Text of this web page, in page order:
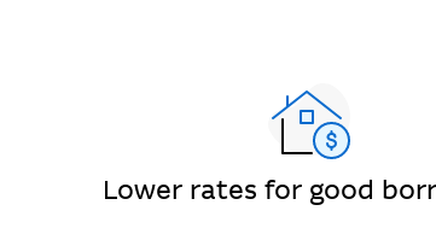
Lower rates for good